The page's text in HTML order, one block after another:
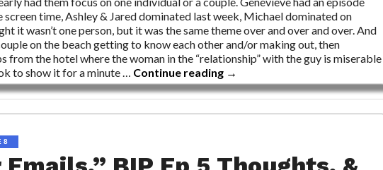
screen time, Ashley & Jared dominated last week, Michael dominated on
it wasn’t one person, but it was the same theme over and over and over. And
on the beach getting to know each other and/or making out, then
from the hotel where the woman in the “relationship” with the guy is miserable
to show it for a minute … Continue reading →
8